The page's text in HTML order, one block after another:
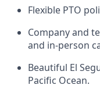
Flexible PTO
Company and
and in-person
Beautiful El
Pacific Ocean.